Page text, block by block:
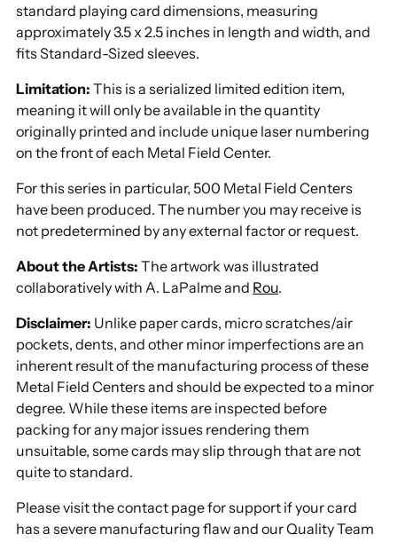
standard playing card dimensions, measuring
approximately 3.5 x 2.5 inches in length and width, and
fits Standard-Sized sleeves.
Limitation: This is a serialized limited edition item,
meaning it will only be available in the quantity
originally printed and include unique laser numbering
on the front of each Metal Field Center.
For this series in particular, 500 Metal Field Centers
have been produced. The number you may receive is
not predetermined by any external factor or request.
About the Artists: The artwork was illustrated
collaboratively with A. LaPalme and Rou.
Disclaimer: Unlike paper cards, micro scratches/air
pockets, dents, and other minor imperfections are an
inherent result of the manufacturing process of these
Metal Field Centers and should be expected to a minor
degree. While these items are inspected before
packing for any major issues rendering them
unsuitable, some cards may slip through that are not
quite to standard.
Please visit the contact page for support if your card
has a severe manufacturing flaw and our Quality Team